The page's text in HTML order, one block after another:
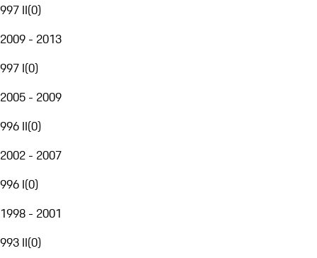
997 II(0)
2009 - 2013
997 I(0)
2005 - 2009
996 II(0)
2002 - 2007
996 I(0)
1998 - 2001
993 II(0)